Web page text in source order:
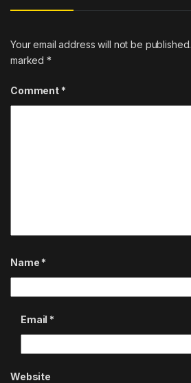
Your email address will not be published.
marked*
Comment *
Name *
Email *
Website